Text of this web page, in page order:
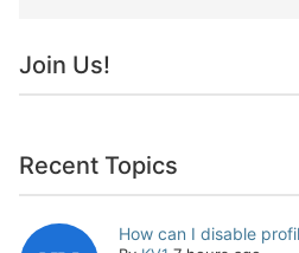
Join Us!
Recent Topics
How can I disable